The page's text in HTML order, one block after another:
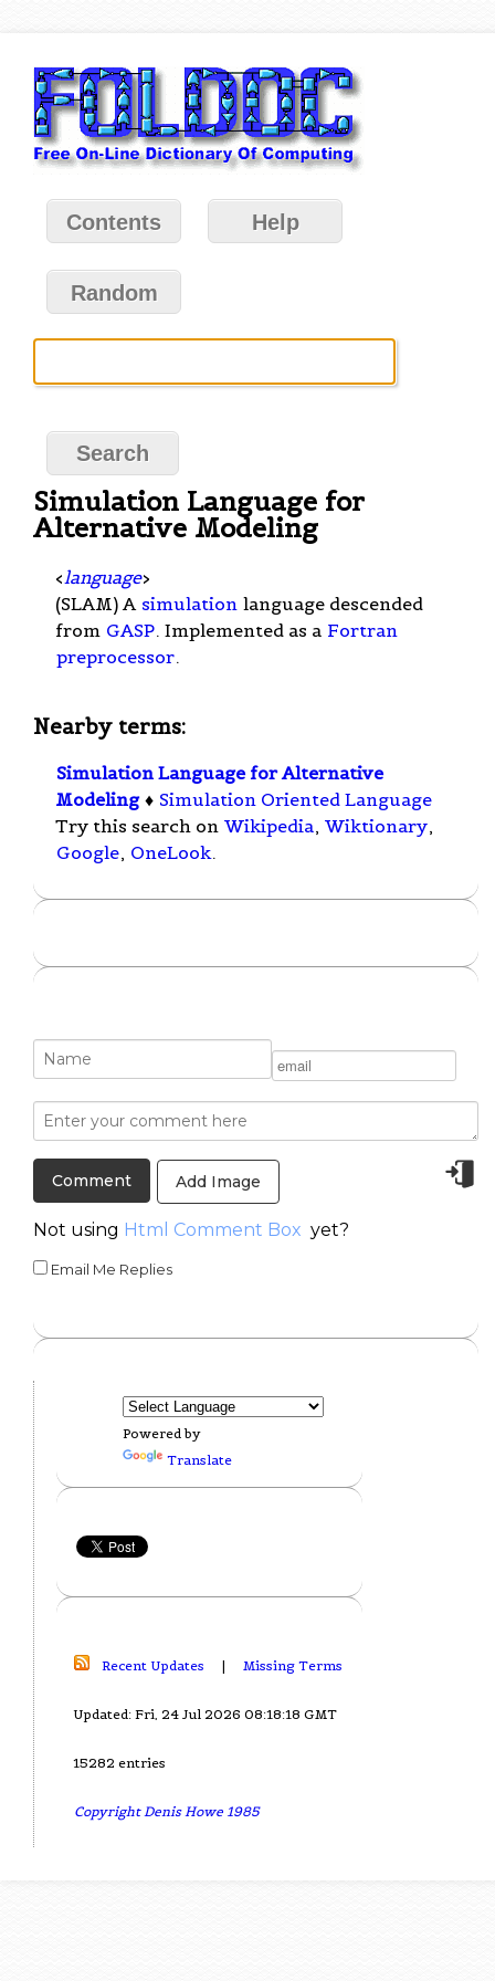
Contents Help
Random
Simulation Language for
Alternative Modeling
< language>
(SLAM) A simulation language descended
from GASP. Implemented as a Fortran
preprocessor.
Nearby terms:
Simulation Language for Alternative
Modeling ♦ Simulation Oriented Language
Try this search on Wikipedia, Wiktionary,
Google, OneLook.
Add Image
Not using Html Comment Box yet?
Email Me Replies
Powered by
Translate
Recent Updates | Missing Terms
Updated: Fri, 24 Jul 2026 08:18:18 GMT
15282 entries
Copyright Denis Howe 1985